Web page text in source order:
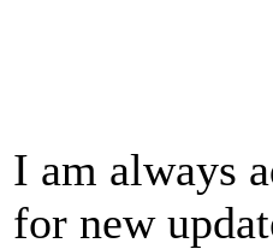
I am always
for new